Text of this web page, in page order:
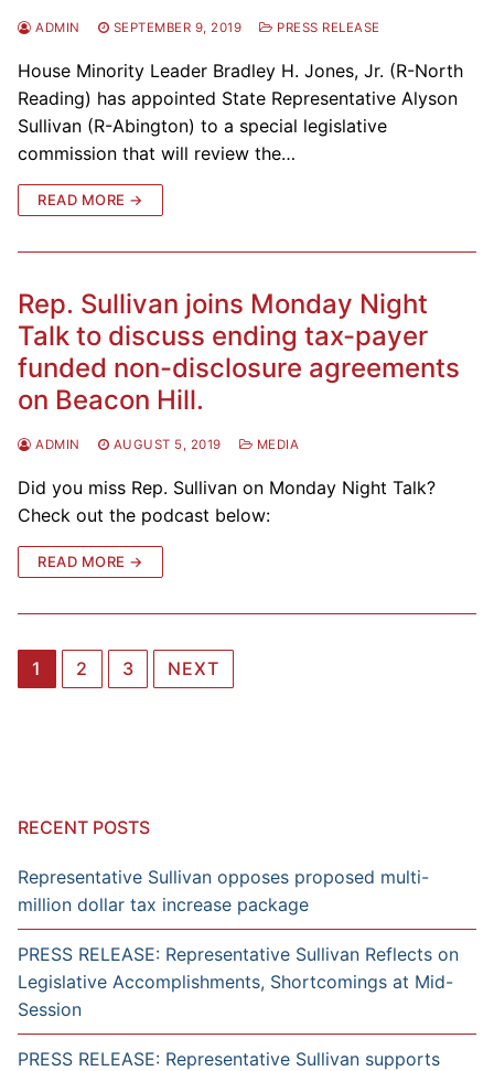
ADMIN SEPTEMBER 9, 2019 PRESS RELEASE
House Minority Leader Bradley H. Jones, Jr. (R-North
Reading) has appointed State Representative Alyson
Sullivan (R-Abington) to a special legislative
commission that will review the…
READ MORE →
Rep. Sullivan joins Monday Night
Talk to discuss ending tax-payer
funded non-disclosure agreements
on Beacon Hill.
ADMIN AUGUST 5, 2019 MEDIA
Did you miss Rep. Sullivan on Monday Night Talk?
Check out the podcast below:
READ MORE →
Posts
1 2 3 NEXT
RECENT POSTS
Representative Sullivan opposes proposed multi-
million dollar tax increase package
PRESS RELEASE: Representative Sullivan Reflects on
Legislative Accomplishments, Shortcomings at Mid-
Session
PRESS RELEASE: Representative Sullivan supports